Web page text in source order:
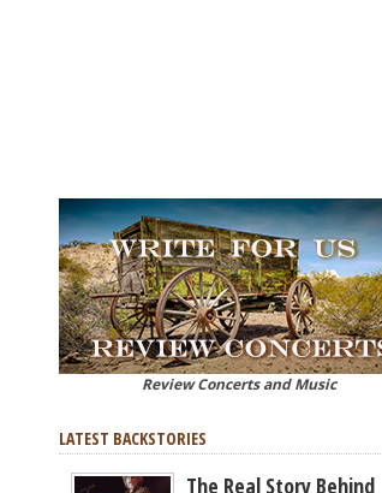
Review Concerts and Music
LATEST BACKSTORIES
The Real Story Behind